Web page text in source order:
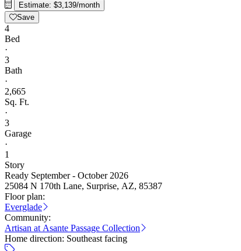
Estimate: $3,139/month
Save
4
Bed
·
3
Bath
·
2,665
Sq. Ft.
·
3
Garage
·
1
Story
Ready September - October 2026
25084 N 170th Lane, Surprise, AZ, 85387
Floor plan:
Everglade
Community:
Artisan at Asante Passage Collection
Home direction: Southeast facing